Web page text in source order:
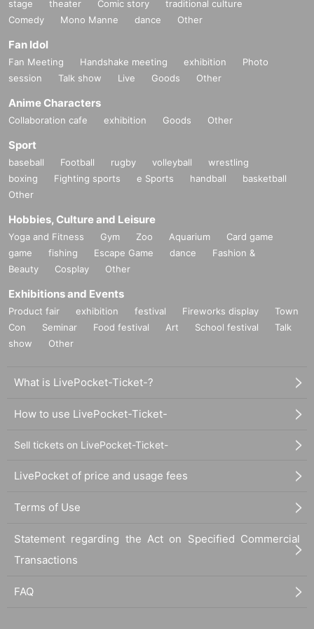
hoose and eat onigiri)]
For busy business people, onigiri is an (required) item that allows you to get
you how to choose and eat onigiri, as well as how to improve your work perfo
rmance through food and training!
stage theater Comic story
traditional culture
Comedy
Mono Manne dance Other
Fan Idol
Fan Meeting Handshake meeting exhibition
Photo
session
Talk show Live Goods Other
Anime Characters
Collaboration cafe exhibition Goods Other
Sport
baseball Football rugby volleyball
wrestling
boxing
Fighting sports e Sports handball
basketball
Other
Hobbies, Culture and Leisure
Yoga and Fitness Gym Zoo Aquarium
Card game
game
fishing Escape Game dance
Fashion &
Beauty
Cosplay Other
Exhibitions and Events
Product fair exhibition festival Fireworks display
Town
Con
Seminar Food festival Art School festival
Talk
show
Other
What is LivePocket-Ticket-?
How to use LivePocket-Ticket-
Sell tickets on LivePocket-Ticket-
LivePocket of price and usage fees
Terms of Use
Statement regarding the Act on Specified Commercial
Transactions
FAQ